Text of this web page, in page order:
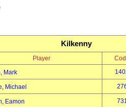
Kilkenny
Player
Mark
Michael
Eamon